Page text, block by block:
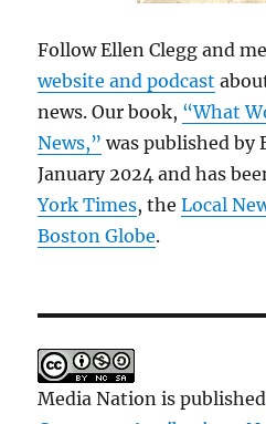
Follow Ellen Clegg and
website and podcast
news. Our book, “What
News,” was published by
January 2024 and has
York Times, theLocal
Boston Globe.
Media Nation is